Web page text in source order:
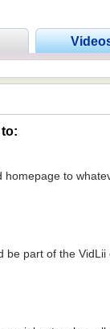
homepage to
be part of the VidLii